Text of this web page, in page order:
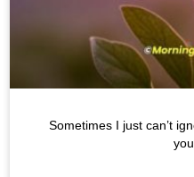
Sometimes I just can’t